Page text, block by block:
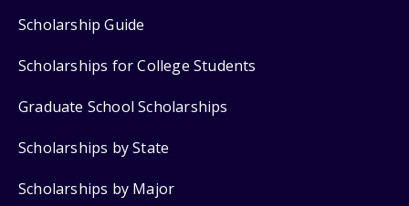
Scholarship Guide
Scholarships for College Students
Graduate School Scholarships
Scholarships by State
Scholarships by Major